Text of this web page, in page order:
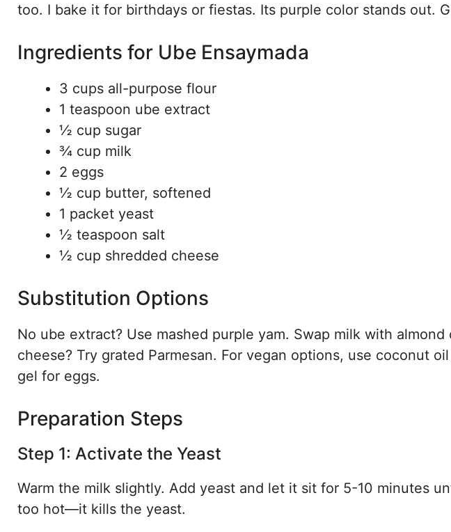
too. I bake it for birthdays or fiestas. Its purple color stands out.
Ingredients for Ube Ensaymada
3 cups all-purpose flour
1 teaspoon ube extract
½ cup sugar
¾ cup milk
2 eggs
½ cup butter, softened
1 packet yeast
½ teaspoon salt
½ cup shredded cheese
Substitution Options
No ube extract? Use mashed purple yam. Swap milk with
cheese? Try grated Parmesan. For vegan options, use coconut
gel for eggs.
Preparation Steps
Step 1: Activate the Yeast
Warm the milk slightly. Add yeast and let it sit for 5-10 minutes
too hot—it kills the yeast.